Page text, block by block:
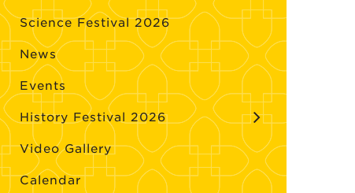
Science Festival 2026
News
Events
History Festival 2026
Video Gallery
Calendar